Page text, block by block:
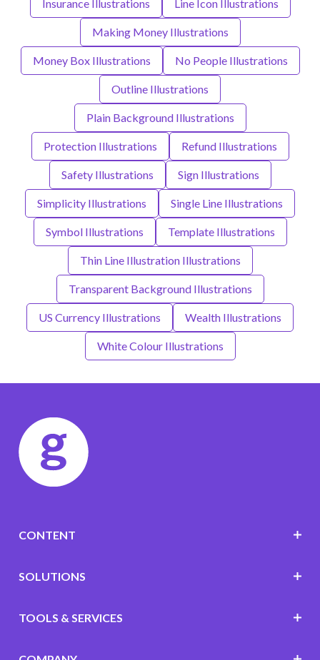
Insurance Illustrations Line Icon Illustrations
Making Money Illustrations
Money Box Illustrations No People Illustrations
Outline Illustrations
Plain Background Illustrations
Protection Illustrations Refund Illustrations
Safety Illustrations Sign Illustrations
Simplicity Illustrations Single Line Illustrations
Symbol Illustrations Template Illustrations
Thin Line Illustration Illustrations
Transparent Background Illustrations
US Currency Illustrations Wealth Illustrations
White Colour Illustrations
CONTENT
SOLUTIONS
TOOLS & SERVICES